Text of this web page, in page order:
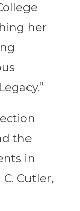
her
the
in
Cutler,